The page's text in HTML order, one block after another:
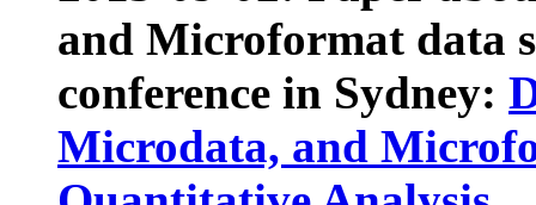
and Microformat data
conference in Sydney:
Microdata, and